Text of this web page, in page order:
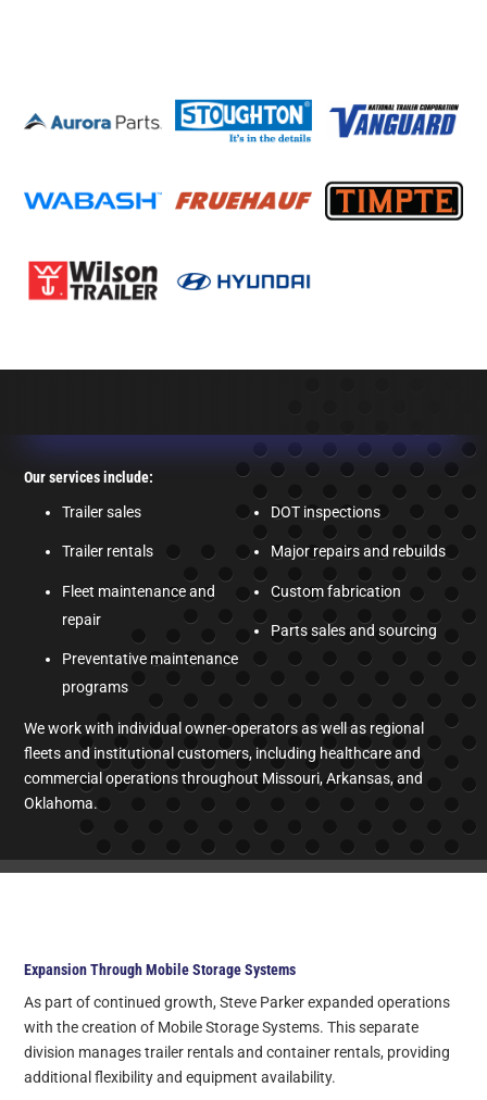
Our services include:
Trailer sales
Trailer rentals
Fleet maintenance and
repair
Preventative maintenance
programs
DOT inspections
Major repairs and rebuilds
Custom fabrication
Parts sales and sourcing
We work with individual owner-operators as well as regional
fleets and institutional customers, including healthcare and
commercial operations throughout Missouri, Arkansas, and
Oklahoma.
Expansion Through Mobile Storage Systems
As part of continued growth, Steve Parker expanded operations
with the creation of Mobile Storage Systems. This separate
division manages trailer rentals and container rentals, providing
additional flexibility and equipment availability.